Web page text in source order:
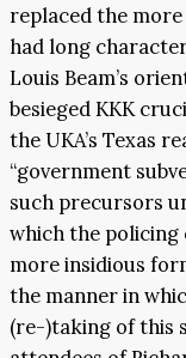
replaced the
had long
Louis Beam’s
besieged KKK
the UKA’s Texas
“government
such precursors
which the policing
more insidious
the manner in
(re-)taking of this